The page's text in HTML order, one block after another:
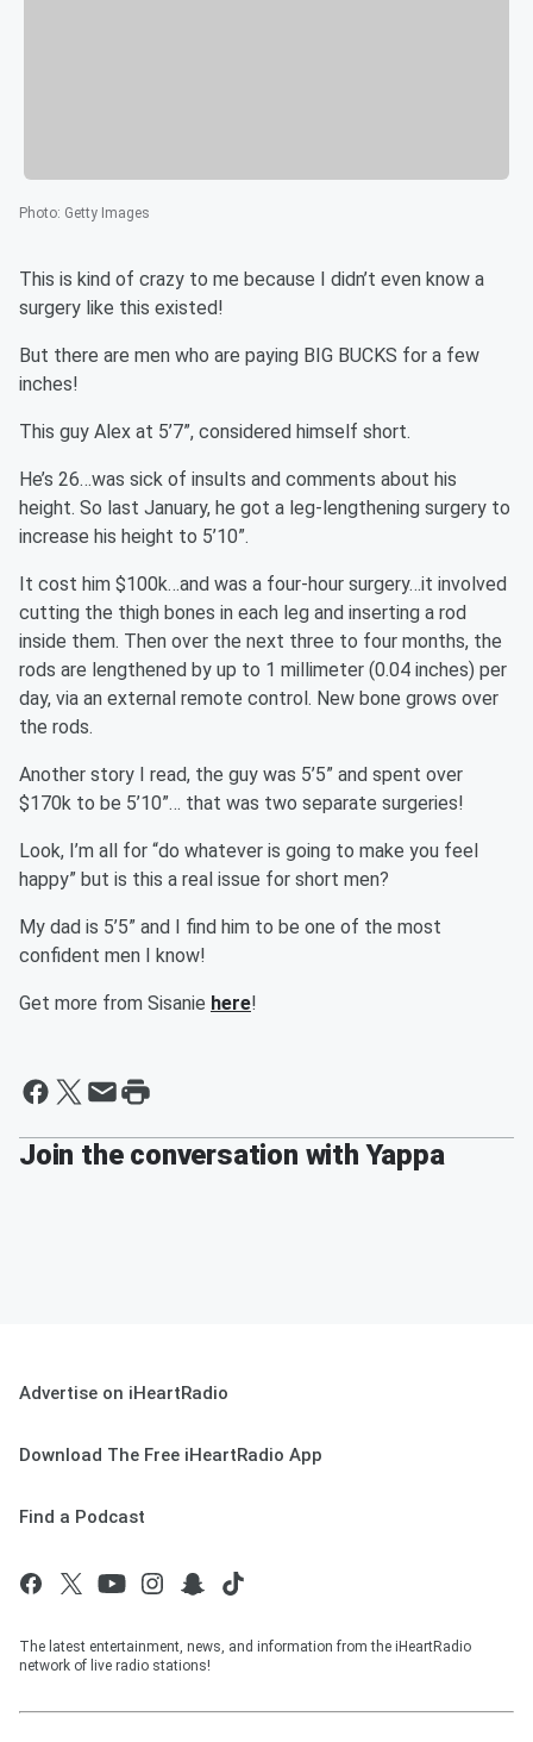
Photo: Getty Images
This is kind of crazy to me because I didn’t even know a
surgery like this existed!
But there are men who are paying BIG BUCKS for a few
inches!
This guy Alex at 5’7”, considered himself short.
He’s 26…was sick of insults and comments about his
height. So last January, he got a leg-lengthening surgery to
increase his height to 5’10”.
It cost him $100k…and was a four-hour surgery…it involved
cutting the thigh bones in each leg and inserting a rod
inside them. Then over the next three to four months, the
rods are lengthened by up to 1 millimeter (0.04 inches) per
day, via an external remote control. New bone grows over
the rods.
Another story I read, the guy was 5’5” and spent over
$170k to be 5’10”… that was two separate surgeries!
Look, I’m all for “do whatever is going to make you feel
happy” but is this a real issue for short men?
My dad is 5’5” and I find him to be one of the most
confident men I know!
Get more from Sisanie here!
Join the conversation with Yappa
Advertise on iHeartRadio
Download The Free iHeartRadio App
Find a Podcast
The latest entertainment, news, and information from the iHeartRadio
network of live radio stations!